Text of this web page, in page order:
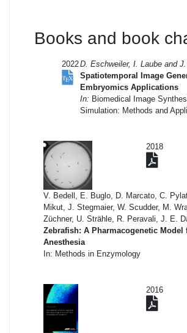
Books and book
2022D. Eschweiler, I. Laube and
Spatiotemporal Image
Embryomics Applications
In: Biomedical Image
Simulation: Methods and
2018
V. Bedell, E. Buglo, D. Marcato, C.
Mikut, J. Stegmaier, W. Scudder, M.
Züchner, U. Strähle, R. Peravali, J. E.
Zebrafish: A Pharmacogenetic Model
Anesthesia
In: Methods in Enzymology
2016